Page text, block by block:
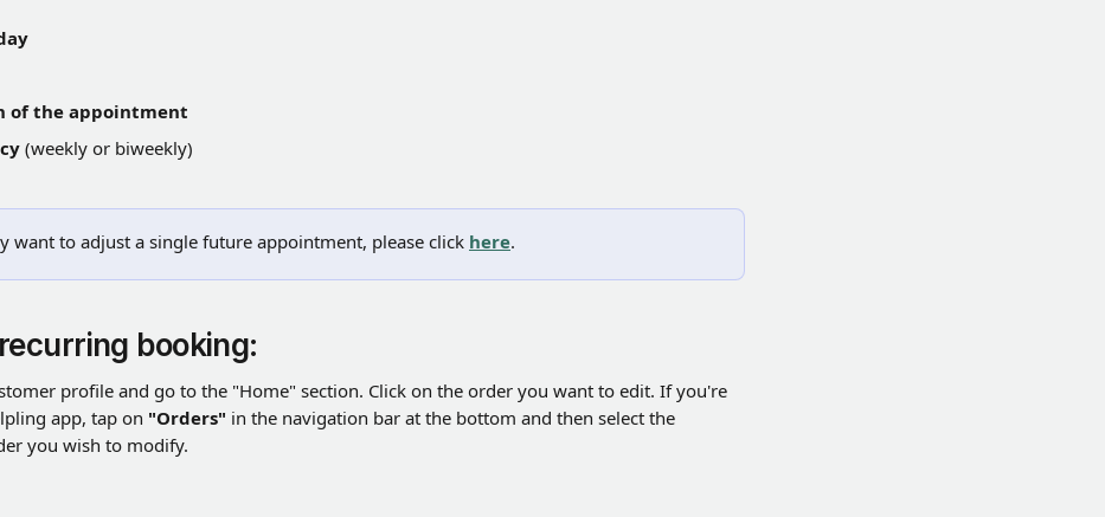
of the appointment
(weekly or biweekly)
want to adjust a single future appointment, please click here.
booking:
profile and go to the "Home" section. Click on the order you want to edit. If you're
app, tap on "Orders" in the navigation bar at the bottom and then select the
you wish to modify.